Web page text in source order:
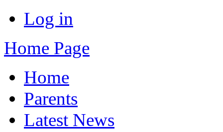
Log in
Home Page
Home
Parents
Latest News